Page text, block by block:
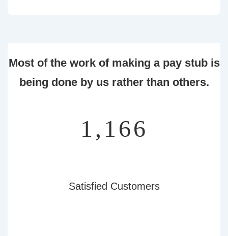
Most of the work of making a pay stub is
being done by us rather than others.
1,359
Satisfied Customers